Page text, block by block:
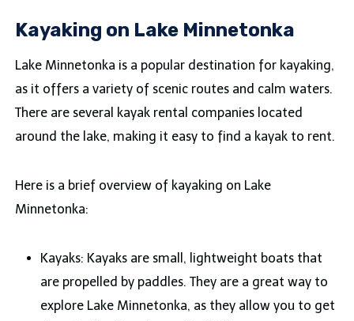
Kayaking on Lake Minnetonka
Lake Minnetonka is a popular destination for kayaking,
as it offers a variety of scenic routes and calm waters.
There are several kayak rental companies located
around the lake, making it easy to find a kayak to rent.
Here is a brief overview of kayaking on Lake
Minnetonka:
Kayaks: Kayaks are small, lightweight boats that
are propelled by paddles. They are a great way to
explore Lake Minnetonka, as they allow you to get